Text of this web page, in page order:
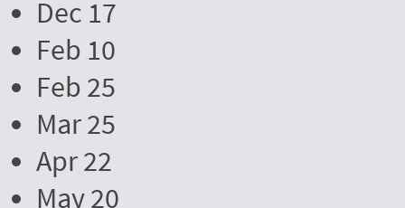
Dec 17
Feb 10
Feb 25
Mar 25
Apr 22
May 20